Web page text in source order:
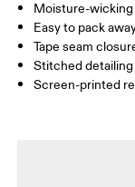
Drag horizontally to
How to measure
Moisture-
Easy to pack
Tape seam
Stitched detailing
Screen-printed